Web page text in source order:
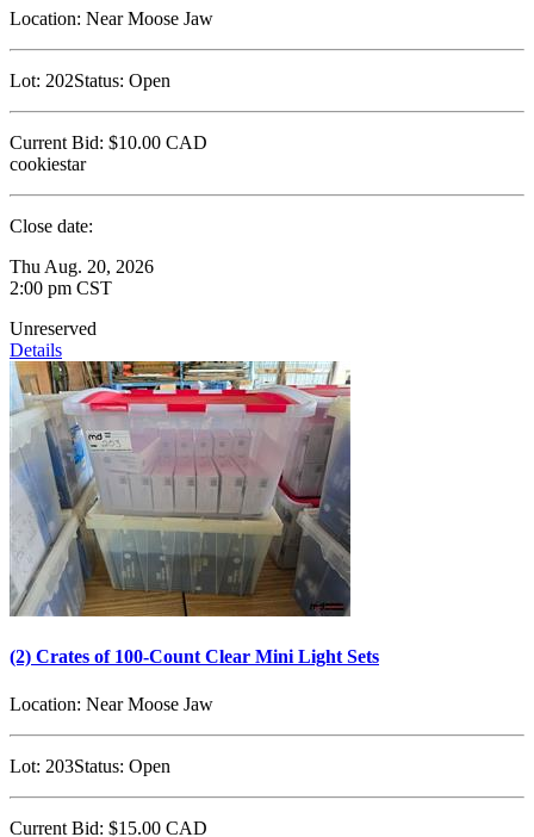
Location: Near Moose Jaw
Lot: 202Status: Open
Current Bid: $10.00 CAD
cookiestar
Close date:
Thu Aug. 20, 2026
2:00 pm CST
Unreserved
Details
(2) Crates of 100-Count Clear Mini Light Sets
Location: Near Moose Jaw
Lot: 203Status: Open
Current Bid: $15.00 CAD